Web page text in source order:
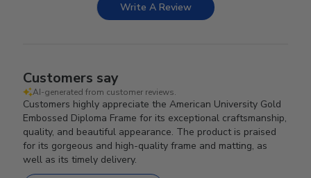
Write A Review
Customers say
AI-generated from customer reviews.
Customers highly appreciate the American University Gold
Embossed Diploma Frame for its exceptional craftsmanship,
quality, and beautiful appearance. The product is praised
for its gorgeous and high-quality frame and matting, as
well as its timely delivery.